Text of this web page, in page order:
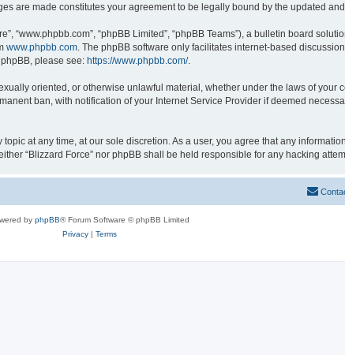
are made constitutes your agreement to be legally bound by the updated
“www.phpbb.com”, “phpBB Limited”, “phpBB Teams”), a bulletin board
www.phpbb.com. The phpBB software only facilitates internet-based
please see: https://www.phpbb.com/.
oriented, or otherwise unlawful material, whether under the laws of your
ban, with notification of your Internet Service Provider if deemed
at any time, at our sole discretion. As a user, you agree that any
“Blizzard Force” nor phpBB shall be held responsible for any hacking
by phpBB® Forum Software © phpBB Limited
Privacy| Terms